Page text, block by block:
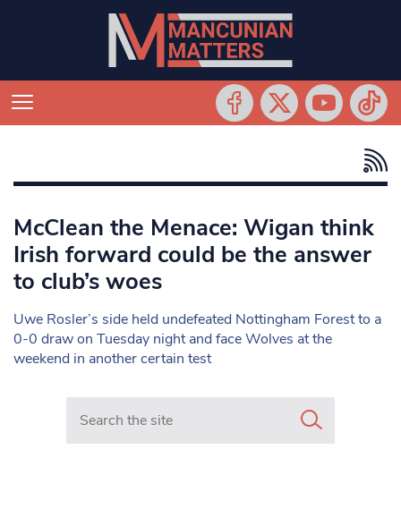
McClean the Menace: Wigan think
Irish forward could be the answer
to club’s woes
Uwe Rosler’s side held undefeated Nottingham Forest to a
0-0 draw on Tuesday night and face Wolves at the
weekend in another certain test
Search in https://www.mancunianmatters.co.uk/